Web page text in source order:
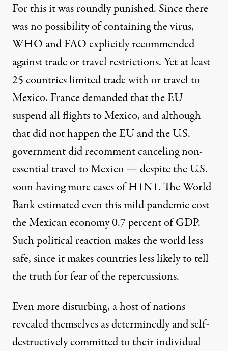
For this it was roundly punished. Since there
was no possibility of containing the virus,
WHO and FAO explicitly recommended
against trade or travel restrictions. Yet at least
25 countries limited trade with or travel to
Mexico. France demanded that the EU
suspend all flights to Mexico, and although
that did not happen the EU and the U.S.
government did recomment canceling non-
essential travel to Mexico — despite the U.S.
soon having more cases of H1N1. The World
Bank estimated even this mild pandemic cost
the Mexican economy 0.7 percent of GDP.
Such political reaction makes the world less
safe, since it makes countries less likely to tell
the truth for fear of the repercussions.
Even more disturbing, a host of nations
revealed themselves as determinedly and self-
destructively committed to their individual